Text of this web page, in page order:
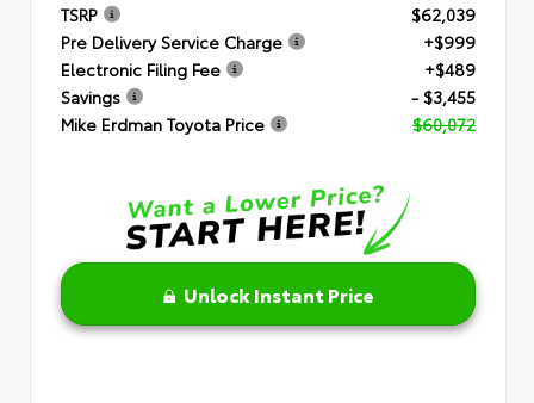
TSRP
$62,039
Pre Delivery Service Charge
+$999
Electronic Filing Fee
+$489
Savings
- $3,455
Mike Erdman Toyota Price
$60,072
Unlock Instant Price